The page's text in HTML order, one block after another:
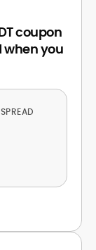
coupon
when you